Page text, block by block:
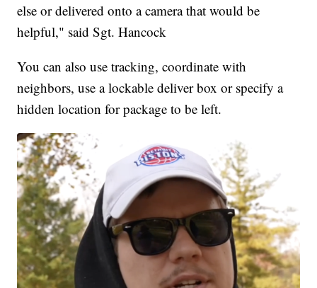
else or delivered onto a camera that would be
helpful," said Sgt. Hancock
You can also use tracking, coordinate with
neighbors, use a lockable deliver box or specify a
hidden location for package to be left.